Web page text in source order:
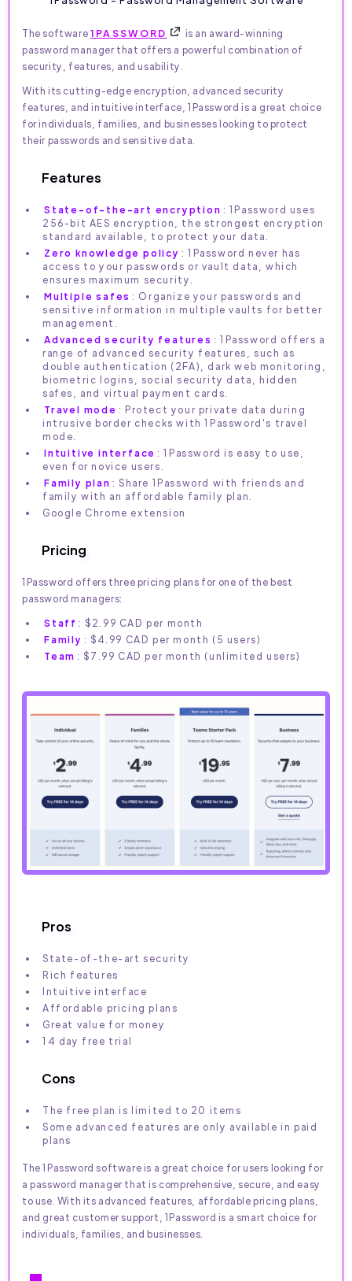
The software1PASSWORD
is an award-winning
password manager that offers a powerful combination of
security, features, and usability.
With its cutting-edge encryption, advanced security
features, and intuitive interface, 1Password is a great choice
for individuals, families, and businesses looking to protect
their passwords and sensitive data.
Features
State-of-the-art encryption : 1Password uses
256-bit AES encryption, the strongest encryption
standard available, to protect your data.
Zero knowledge policy : 1Password never has
access to your passwords or vault data, which
ensures maximum security.
Multiple safes : Organize your passwords and
sensitive information in multiple vaults for better
management.
Advanced security features : 1Password offers a
range of advanced security features, such as
double authentication (2FA), dark web monitoring,
biometric logins, social security data, hidden
safes, and virtual payment cards.
Travel mode : Protect your private data during
intrusive border checks with 1Password's travel
mode.
Intuitive interface : 1Password is easy to use,
even for novice users.
Family plan : Share 1Password with friends and
family with an affordable family plan.
Google Chrome extension
Pricing
1Password offers three pricing plans for one of the best
password managers:
Staff : $2.99 CAD per month
Family : $4.99 CAD per month (5 users)
Team : $7.99 CAD per month (unlimited users)
Pros
State-of-the-art security
Rich features
Intuitive interface
Affordable pricing plans
Great value for money
14 day free trial
Cons
The free plan is limited to 20 items
Some advanced features are only available in paid
plans
The 1Password software is a great choice for users looking for
a password manager that is comprehensive, secure, and easy
to use. With its advanced features, affordable pricing plans,
and great customer support, 1Password is a smart choice for
individuals, families, and businesses.